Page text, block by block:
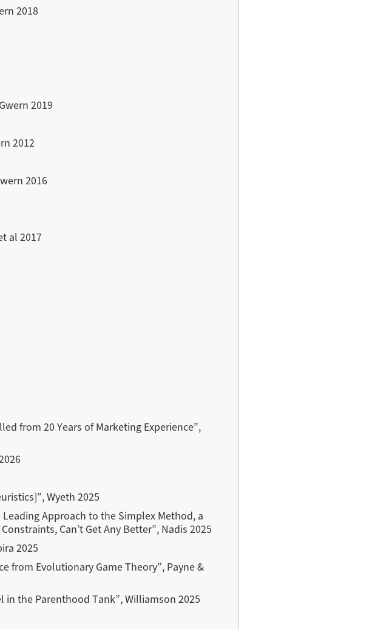
2018
2019
2012
2016
al 2017
from 20 Years of Marketing Experience”,
”, Wyeth 2025
Approach to the Simplex Method, a
Can’t Get Any Better”, Nadis 2025
2025
from Evolutionary Game Theory”, Payne &
in the Parenthood Tank”, Williamson 2025